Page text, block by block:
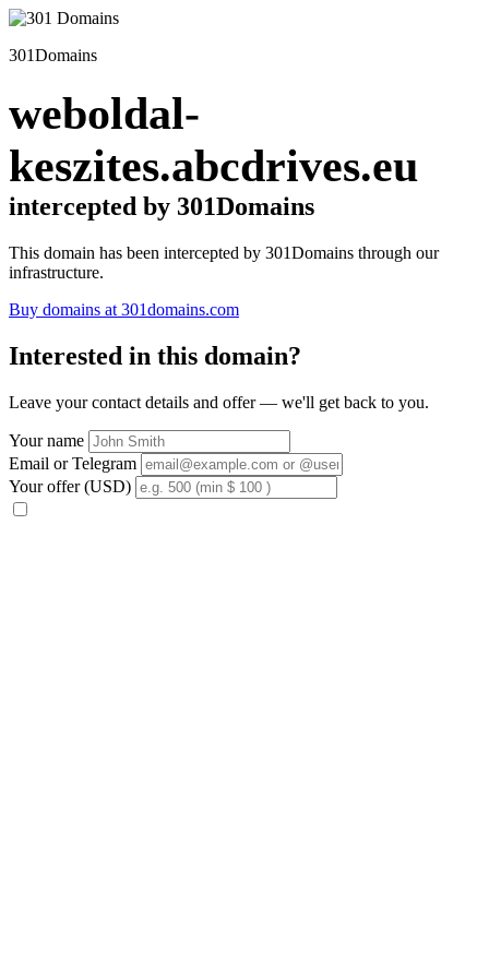
301Domains
weboldal-
keszites.abcdrives.eu
intercepted by 301Domains
This domain has been intercepted by 301Domains through our
infrastructure.
Buy domains at 301domains.com
Interested in this domain?
Leave your contact details and offer — we'll get back to you.
Your name
Email or Telegram
Your offer (USD)